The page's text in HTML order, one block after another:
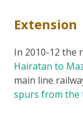
Extension
In 2010-12 the
Hairatan to
main line
spurs from the